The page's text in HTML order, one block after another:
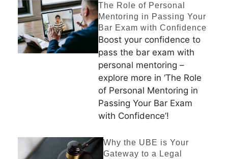
The Role of Personal
Mentoring in Passing Your
Bar Exam with Confidence
Boost your confidence to
pass the bar exam with
personal mentoring –
explore more in ‘The Role
of Personal Mentoring in
Passing Your Bar Exam
with Confidence’!
Why the UBE is Your
Gateway to a Legal